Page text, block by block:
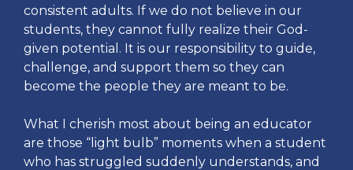
consistent adults. If we do not believe in our
students, they cannot fully realize their God-
given potential. It is our responsibility to guide,
challenge, and support them so they can
become the people they are meant to be.
What I cherish most about being an educator
are those “light bulb” moments when a student
who has struggled suddenly understands, and